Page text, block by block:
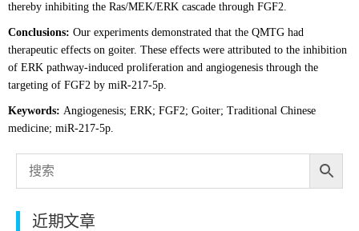
thereby inhibiting the Ras/MEK/ERK cascade through FGF2.
Conclusions: Our experiments demonstrated that the QMTG had
therapeutic effects on goiter. These effects were attributed to the inhibition
of ERK pathway-induced proliferation and angiogenesis through the
targeting of FGF2 by miR-217-5p.
Keywords: Angiogenesis; ERK; FGF2; Goiter; Traditional Chinese
medicine; miR-217-5p.
近期文章